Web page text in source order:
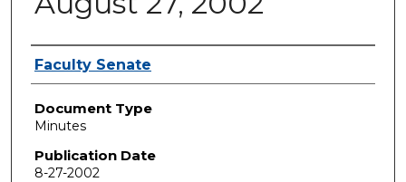
Authors
Faculty Senate
Document Type
Minutes
Publication Date
8-27-2002